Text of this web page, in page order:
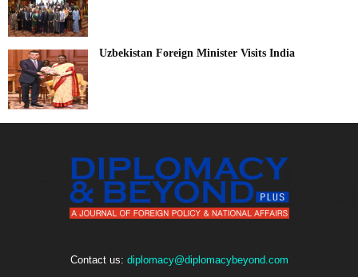
Uzbekistan Foreign Minister Visits India
Contact us: diplomacy@diplomacybeyond.com